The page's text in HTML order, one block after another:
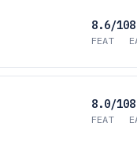
8.6/10
FEAT
8.0/10
FEAT